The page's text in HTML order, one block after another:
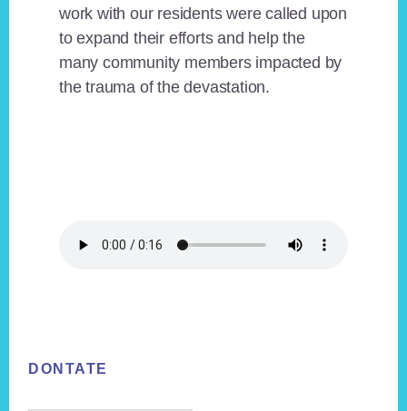
work with our residents were called upon
to expand their efforts and help the
many community members impacted by
the trauma of the devastation.
DONTATE